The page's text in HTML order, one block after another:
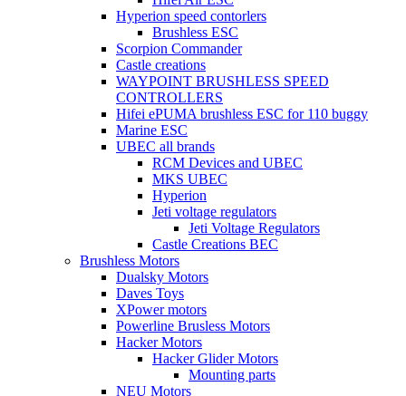
Hyperion speed contorlers
Brushless ESC
Scorpion Commander
Castle creations
WAYPOINT BRUSHLESS SPEED
CONTROLLERS
Hifei ePUMA brushless ESC for 110 buggy
Marine ESC
UBEC all brands
RCM Devices and UBEC
MKS UBEC
Hyperion
Jeti voltage regulators
Jeti Voltage Regulators
Castle Creations BEC
Brushless Motors
Dualsky Motors
Daves Toys
XPower motors
Powerline Brusless Motors
Hacker Motors
Hacker Glider Motors
Mounting parts
NEU Motors